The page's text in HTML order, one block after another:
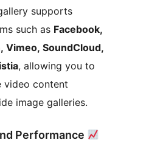
supports
such as Facebook,
Vimeo, SoundCloud,
, allowing you to
video content
image galleries.
Performance